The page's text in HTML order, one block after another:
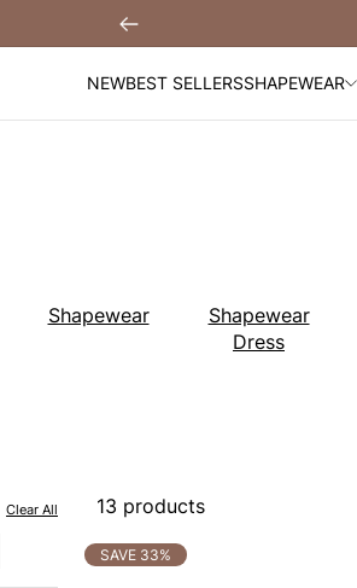
NEWBEST SELLERSSHAPEWEAR
Shapewear
Shapewear
Dress
Clear All 13 products
SAVE 33%